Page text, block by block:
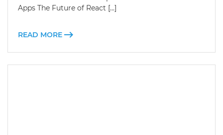
Apps The Future of React […]
READ MORE